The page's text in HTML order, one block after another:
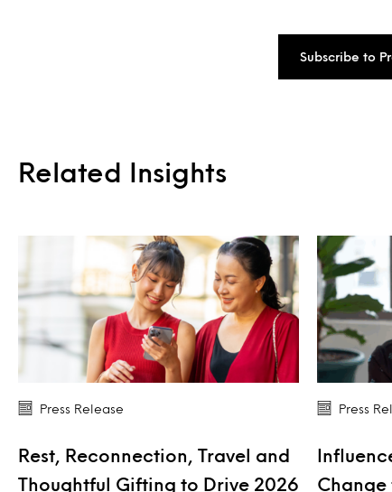
Subscribe to
Related Insights
Press Release
Rest, Reconnection, Travel and
Thoughtful Gifting to Drive 2026
Press
Change